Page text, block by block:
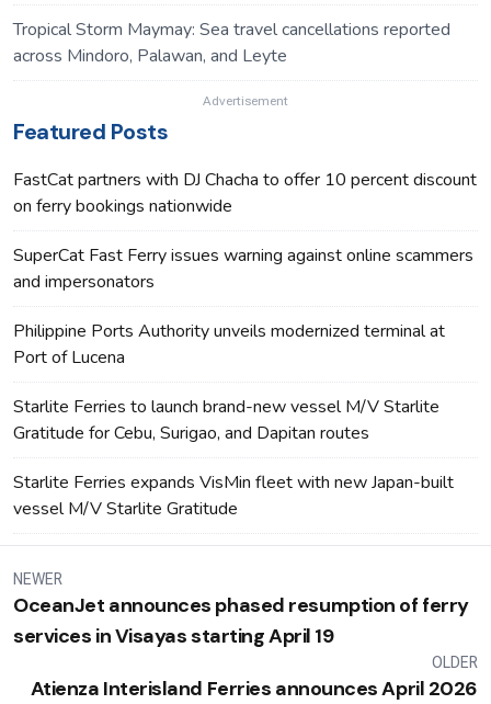
Tropical Storm Maymay: Sea travel cancellations reported
across Mindoro, Palawan, and Leyte
Advertisement
Featured Posts
FastCat partners with DJ Chacha to offer 10 percent discount
on ferry bookings nationwide
SuperCat Fast Ferry issues warning against online scammers
and impersonators
Philippine Ports Authority unveils modernized terminal at
Port of Lucena
Starlite Ferries to launch brand-new vessel M/V Starlite
Gratitude for Cebu, Surigao, and Dapitan routes
Starlite Ferries expands VisMin fleet with new Japan-built
vessel M/V Starlite Gratitude
NEWER
OceanJet announces phased resumption of ferry
services in Visayas starting April 19
OLDER
Atienza Interisland Ferries announces April 2026